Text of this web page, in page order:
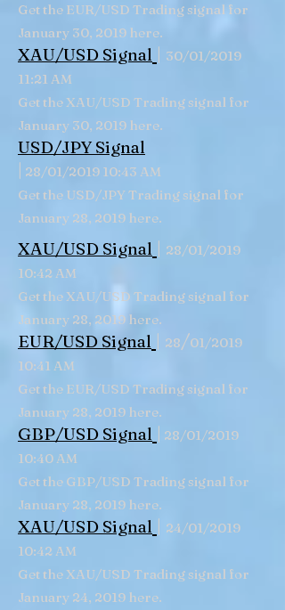
XAU/USD Signal | 24/01/2019
10:42 AM
Get the XAU/USD Trading signal for
January 24, 2019 here.
GBP/USD Signal | 28/01/2019
10:40 AM
Get the GBP/USD Trading signal for
January 28, 2019 here.
EUR/USD Signal | 28/01/2019
10:41 AM
Get the EUR/USD Trading signal for
January 28, 2019 here.
XAU/USD Signal | 28/01/2019
10:42 AM
Get the XAU/USD Trading signal for
January 28, 2019 here.
USD/JPY Signal
| 28/01/2019 10:43 AM
Get the USD/JPY Trading signal for
January 28, 2019 here.
XAU/USD Signal | 30/01/2019
11:21 AM
Get the XAU/USD Trading signal for
January 30, 2019 here.
Get the EUR/USD Trading signal for
January 30, 2019 here.